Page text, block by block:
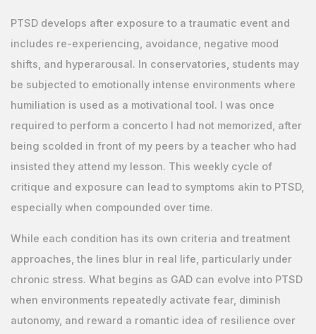
PTSD develops after exposure to a traumatic event and
includes re-experiencing, avoidance, negative mood
shifts, and hyperarousal. In conservatories, students may
be subjected to emotionally intense environments where
humiliation is used as a motivational tool. I was once
required to perform a concerto I had not memorized, after
being scolded in front of my peers by a teacher who had
insisted they attend my lesson. This weekly cycle of
critique and exposure can lead to symptoms akin to PTSD,
especially when compounded over time.
While each condition has its own criteria and treatment
approaches, the lines blur in real life, particularly under
chronic stress. What begins as GAD can evolve into PTSD
when environments repeatedly activate fear, diminish
autonomy, and reward a romantic idea of resilience over